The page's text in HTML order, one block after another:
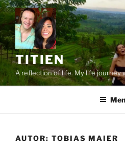
Zum
Inhalt
springen
TITIEN
A reflection of life. My life journey
AUTOR: TOBIAS MAIER